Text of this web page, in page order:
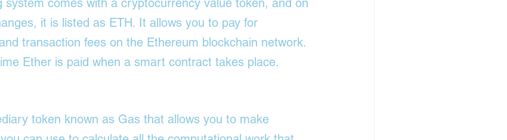
system comes with a cryptocurrency value token, and on
it is listed as ETH. It allows you to pay for
transaction fees on the Ethereum blockchain network.
Ether is paid when a smart contract takes place.
token known as Gas that allows you to make